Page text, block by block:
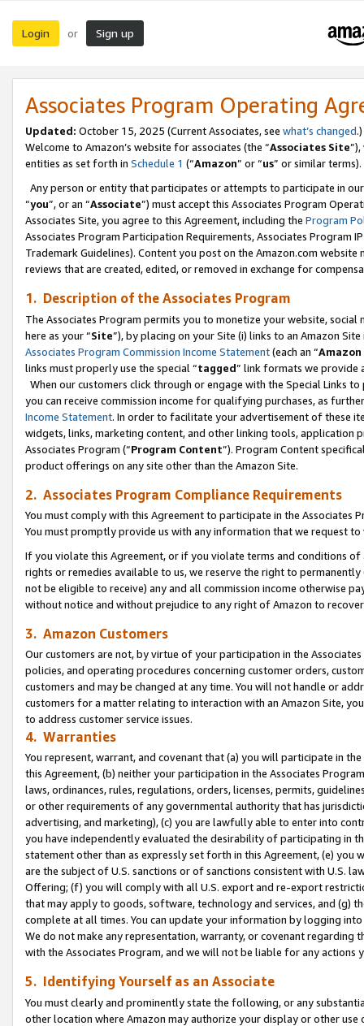
Login or Sign up
Associates Program Operating
Updated: October 15, 2025 (Current Associates, see what’s changed.)
Welcome to Amazon’s website for associates (the “Associates Site
entities as set forth in Schedule 1 (“Amazon” or “us” or similar terms).
Any person or entity that participates or attempts to participate in
“you”, or an “Associate”) must accept this Associates Program
Associates Site, you agree to this Agreement, including the Program
Associates Program Participation Requirements, Associates Program
Trademark Guidelines). Content you post on the Amazon.com
reviews that are created, edited, or removed in exchange for
1. Description of the Associates Program
The Associates Program permits you to monetize your website,
here as your “Site”), by placing on your Site (i) links to an Amazon
Associates Program Commission Income Statement(each an “
links must properly use the special “tagged” link formats we provide
When our customers click through or engage with the Special Links
you can receive commission income for qualifying purchases, as
Income Statement. In order to facilitate your advertisement of these
widgets, links, marketing content, and other linking tools, application
Associates Program (“Program Content”). Program Content
product offerings on any site other than the Amazon Site.
2. Associates Program Compliance Requirements
You must comply with this Agreement to participate in the Associates
You must promptly provide us with any information that we request
If you violate this Agreement, or if you violate terms and conditions
rights or remedies available to us, we reserve the right to
not be eligible to receive) any and all commission income otherwise
without notice and without prejudice to any right of Amazon to
3. Amazon Customers
Our customers are not, by virtue of your participation in the
policies, and operating procedures concerning customer orders,
customers and may be changed at any time. You will not handle or
customers for a matter relating to interaction with an Amazon Site,
to address customer service issues.
4. Warranties
You represent, warrant, and covenant that (a) you will participate in
this Agreement, (b) neither your participation in the Associates
laws, ordinances, rules, regulations, orders, licenses, permits,
or other requirements of any governmental authority that has
advertising, and marketing), (c) you are lawfully able to enter into
you have independently evaluated the desirability of participating in
statement other than as expressly set forth in this Agreement, (e)
are the subject of U.S. sanctions or of sanctions consistent with U.S.
Offering; (f) you will comply with all U.S. export and re-export
that may apply to goods, software, technology and services, and (g)
complete at all times. You can update your information by logging
We do not make any representation, warranty, or covenant regarding
with the Associates Program, and we will not be liable for any actions
5. Identifying Yourself as an Associate
You must clearly and prominently state the following, or any
other location where Amazon may authorize your display or other use